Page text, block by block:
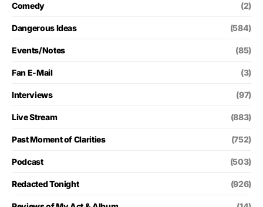
Comedy (2)
Dangerous Ideas (584)
Events/Notes (85)
Fan E-Mail (3)
Interviews (97)
Live Stream (883)
Past Moment of Clarities (752)
Podcast (503)
Redacted Tonight (926)